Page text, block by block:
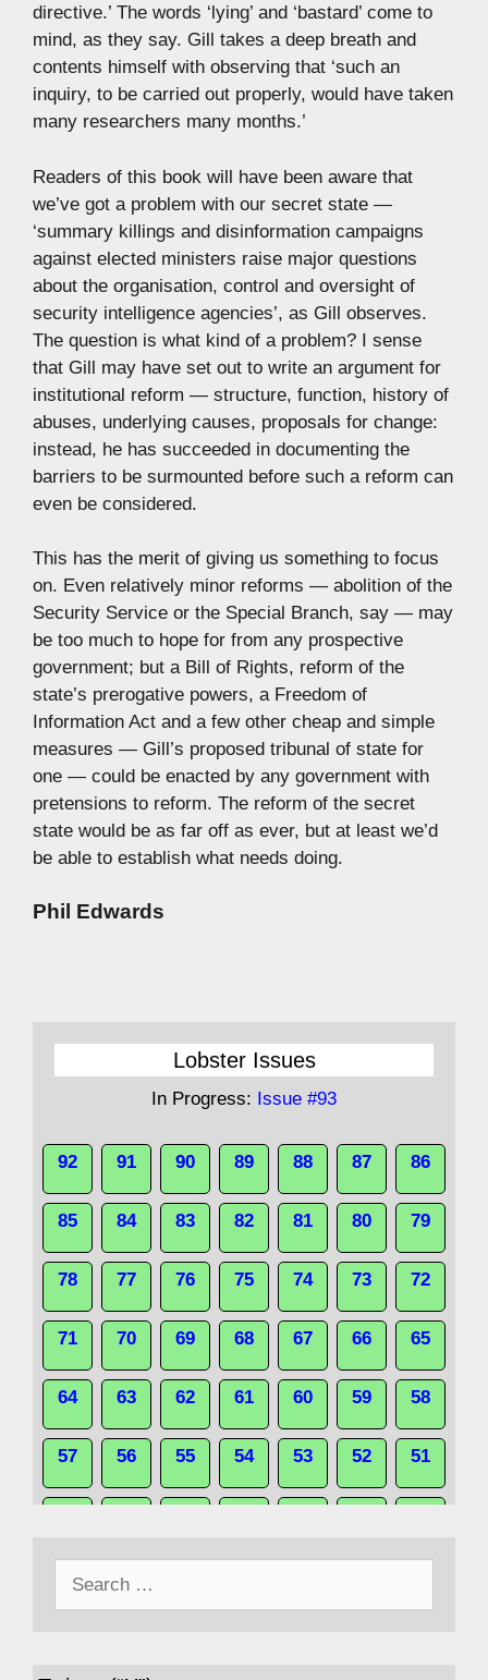
directive.’ The words ‘lying’ and ‘bastard’ come to
mind, as they say. Gill takes a deep breath and
contents himself with observing that ‘such an
inquiry, to be carried out properly, would have taken
many researchers many months.’
Readers of this book will have been aware that
we’ve got a problem with our secret state —
‘summary killings and disinformation campaigns
against elected ministers raise major questions
about the organisation, control and oversight of
security intelligence agencies’, as Gill observes.
The question is what kind of a problem? I sense
that Gill may have set out to write an argument for
institutional reform — structure, function, history of
abuses, underlying causes, proposals for change:
instead, he has succeeded in documenting the
barriers to be surmounted before such a reform can
even be considered.
This has the merit of giving us something to focus
on. Even relatively minor reforms — abolition of the
Security Service or the Special Branch, say — may
be too much to hope for from any prospective
government; but a Bill of Rights, reform of the
state’s prerogative powers, a Freedom of
Information Act and a few other cheap and simple
measures — Gill’s proposed tribunal of state for
one — could be enacted by any government with
pretensions to reform. The reform of the secret
state would be as far off as ever, but at least we’d
be able to establish what needs doing.
Phil Edwards
Lobster Issues
In Progress: Issue #93
92 91 90 89 88 87 86
85 84 83 82 81 80 79
78 77 76 75 74 73 72
71 70 69 68 67 66 65
64 63 62 61 60 59 58
57 56 55 54 53 52 51
43 42